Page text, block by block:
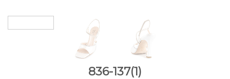
836-137(1)